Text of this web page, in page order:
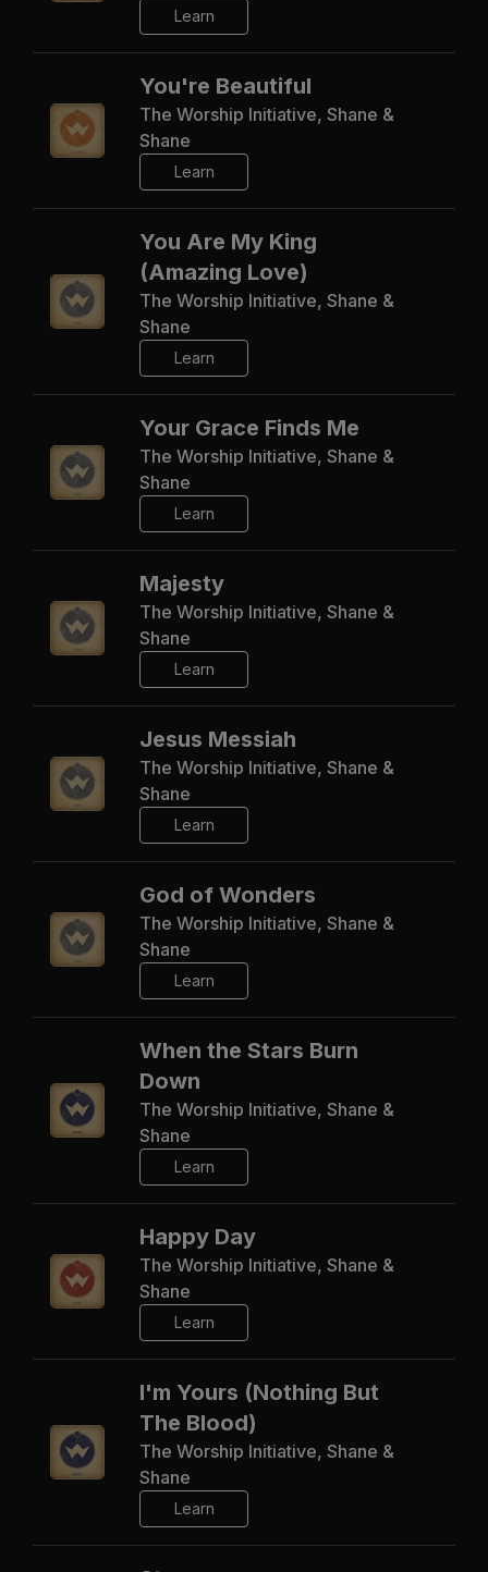
Learn
You're Beautiful
The Worship Initiative, Shane &
Shane
Learn
You Are My King
(Amazing Love)
The Worship Initiative, Shane &
Shane
Learn
Your Grace Finds Me
The Worship Initiative, Shane &
Shane
Learn
Majesty
The Worship Initiative, Shane &
Shane
Learn
Jesus Messiah
The Worship Initiative, Shane &
Shane
Learn
God of Wonders
The Worship Initiative, Shane &
Shane
Learn
When the Stars Burn
Down
The Worship Initiative, Shane &
Shane
Learn
Happy Day
The Worship Initiative, Shane &
Shane
Learn
I'm Yours (Nothing But
The Blood)
The Worship Initiative, Shane &
Shane
Learn